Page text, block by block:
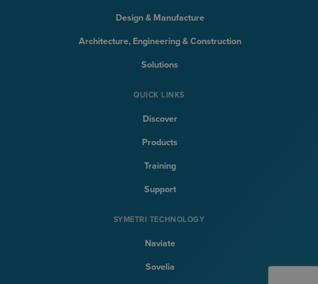
Design & Manufacture
Architecture, Engineering & Construction
Solutions
QUICK LINKS
Discover
Products
Training
Support
SYMETRI TECHNOLOGY
Naviate
Sovelia